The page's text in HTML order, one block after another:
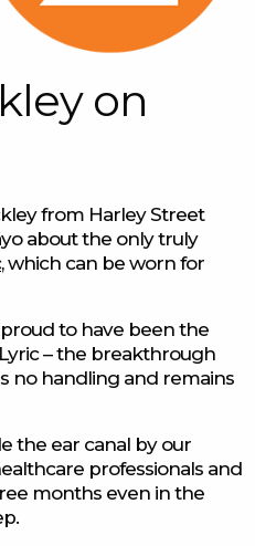
on
from Harley Street
about the only truly
, which can be worn for
to have been the
– the breakthrough
no handling and remains
the ear canal by our
professionals and
months even in the